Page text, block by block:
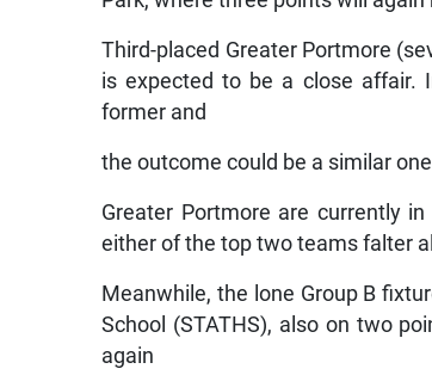
Third-placed Greater Portmore
is expected to be a close affair.
former and
the outcome could be a similar
Greater Portmore are currently
either of the top two teams falter
Meanwhile, the lone Group B
School (STATHS), also on two
again